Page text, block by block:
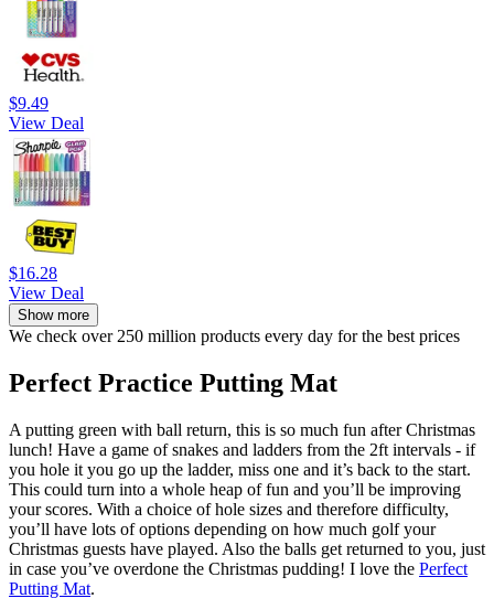
$9.49
View Deal
$16.28
View Deal
Show more
We check over 250 million products every day for the best prices
Perfect Practice Putting Mat
A putting green with ball return, this is so much fun after Christmas
lunch! Have a game of snakes and ladders from the 2ft intervals - if
you hole it you go up the ladder, miss one and it’s back to the start.
This could turn into a whole heap of fun and you’ll be improving
your scores. With a choice of hole sizes and therefore difficulty,
you’ll have lots of options depending on how much golf your
Christmas guests have played. Also the balls get returned to you, just
in case you’ve overdone the Christmas pudding! I love the Perfect
Putting Mat.